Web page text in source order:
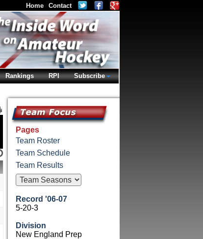
Pages
Team Roster
Team Schedule
Team Results
Record '06-07
5-20-3
Division
New England Prep
Home Contact
Rankings RPI Subscribe